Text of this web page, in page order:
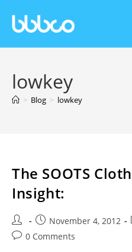
lowkey
> Blog > lowkey
The SOOTS
Insight:
November 4, 2012
0 Comments